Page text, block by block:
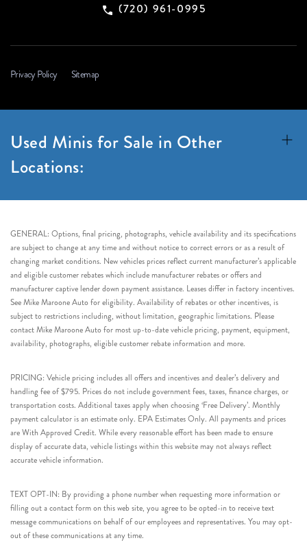
(720) 961-0995
Privacy Policy Sitemap
Used Minis for Sale in Other
Locations:
GENERAL: Options, final pricing, photographs, vehicle availability and its specifications
are subject to change at any time and without notice to correct errors or as a result of
changing market conditions. New vehicles prices reflect current manufacturer’s applicable
and eligible customer rebates which include manufacturer rebates or offers and
manufacturer captive lender down payment assistance. Leases differ in factory incentives.
See Mike Maroone Auto for eligibility. Availability of rebates or other incentives, is
subject to restrictions including, without limitation, geographic limitations. Please
contact Mike Maroone Auto for most up-to-date vehicle pricing, payment, equipment,
availability, photographs, eligible customer rebate information and more.
PRICING: Vehicle pricing includes all offers and incentives and dealer’s delivery and
handling fee of $795. Prices do not include government fees, taxes, finance charges, or
transportation costs. Additional taxes apply when choosing ‘Free Delivery’. Monthly
payment calculator is an estimate only. EPA Estimates Only. All payments and prices
are With Approved Credit. While every reasonable effort has been made to ensure
display of accurate data, vehicle listings within this website may not always reflect
accurate vehicle information.
TEXT OPT-IN: By providing a phone number when requesting more information or
filling out a contact form on this web site, you agree to be opted-in to receive text
message communications on behalf of our employees and representatives. You may opt-
out of these communications at any time.